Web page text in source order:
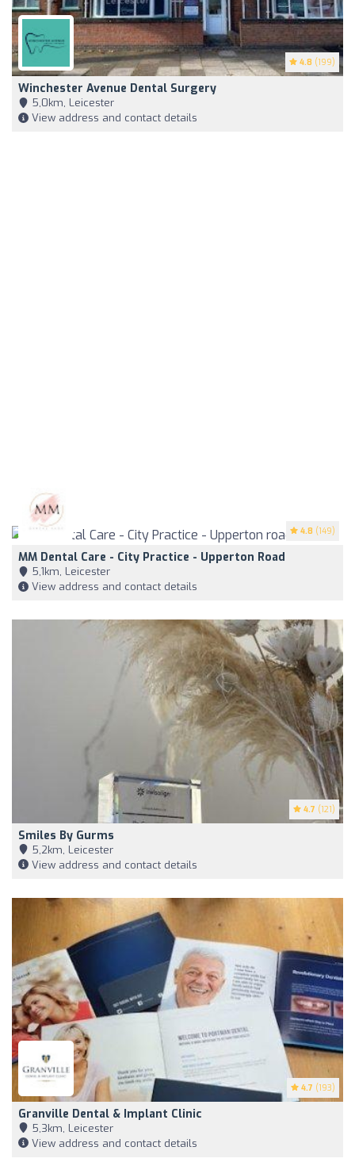
4.8 (199)
Winchester Avenue Dental Surgery
5,0km, Leicester
View address and contact details
4.8 (149)
MM Dental Care - City Practice - Upperton Road
5,1km, Leicester
View address and contact details
4.7 (121)
Smiles By Gurms
5,2km, Leicester
View address and contact details
4.7 (193)
Granville Dental & Implant Clinic
5,3km, Leicester
View address and contact details